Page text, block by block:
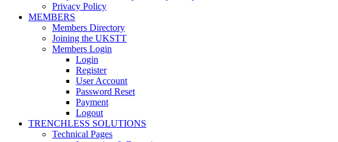
Privacy Policy
MEMBERS
Members Directory
Joining the UKSTT
Members Login
Login
Register
User Account
Password Reset
Payment
Logout
TRENCHLESS SOLUTIONS
Technical Pages